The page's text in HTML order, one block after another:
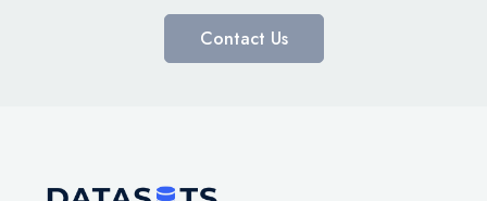
Contact Us